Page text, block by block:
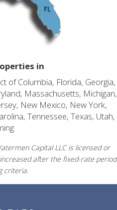
in
of Columbia, Florida, Georgia,
Massachusetts, Michigan,
New Mexico, New York,
Tennessee, Texas, Utah,
Capital LLC is licensed or
after the fixed-rate period
criteria.